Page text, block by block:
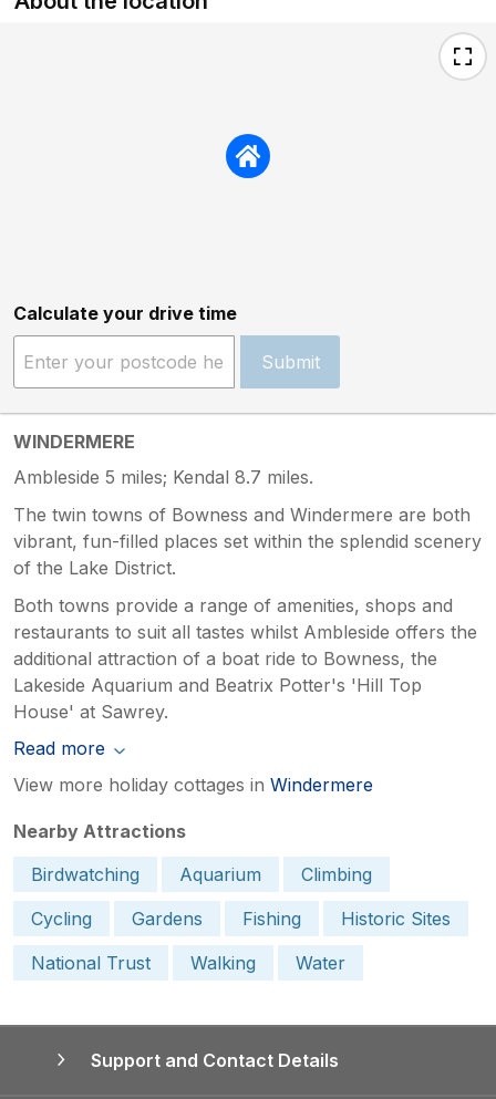
Calculate your drive time
Submit
WINDERMERE
Ambleside 5 miles; Kendal 8.7 miles.
The twin towns of Bowness and Windermere are both
vibrant, fun-filled places set within the splendid scenery
of the Lake District.
Both towns provide a range of amenities, shops and
restaurants to suit all tastes whilst Ambleside offers the
additional attraction of a boat ride to Bowness, the
Lakeside Aquarium and Beatrix Potter's 'Hill Top
House' at Sawrey.
Read more
View more holiday cottages in Windermere
Nearby Attractions
Birdwatching
Aquarium
Climbing
Cycling
Gardens Fishing
Historic Sites
National Trust
Walking Water
Support and Contact Details